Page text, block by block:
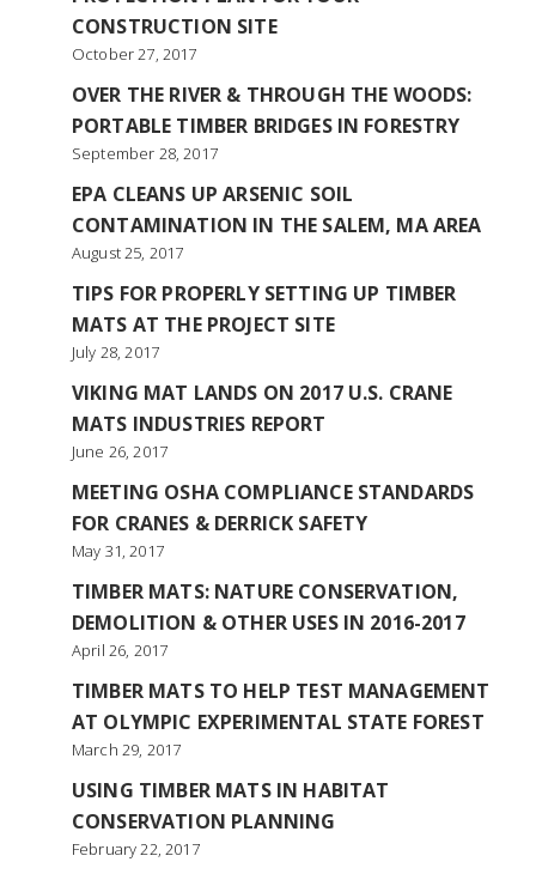
CONSTRUCTION SITE
October 27, 2017
OVER THE RIVER & THROUGH THE WOODS:
PORTABLE TIMBER BRIDGES IN FORESTRY
September 28, 2017
EPA CLEANS UP ARSENIC SOIL
CONTAMINATION IN THE SALEM, MA AREA
August 25, 2017
TIPS FOR PROPERLY SETTING UP TIMBER
MATS AT THE PROJECT SITE
July 28, 2017
VIKING MAT LANDS ON 2017 U.S. CRANE
MATS INDUSTRIES REPORT
June 26, 2017
MEETING OSHA COMPLIANCE STANDARDS
FOR CRANES & DERRICK SAFETY
May 31, 2017
TIMBER MATS: NATURE CONSERVATION,
DEMOLITION & OTHER USES IN 2016-2017
April 26, 2017
TIMBER MATS TO HELP TEST MANAGEMENT
AT OLYMPIC EXPERIMENTAL STATE FOREST
March 29, 2017
USING TIMBER MATS IN HABITAT
CONSERVATION PLANNING
February 22, 2017